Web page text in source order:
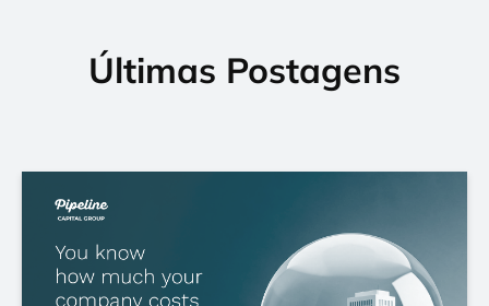
Últimas Postagens